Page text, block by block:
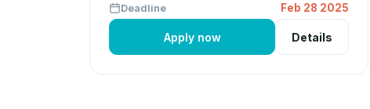
Deadline
Feb 28 2025
Apply now Details